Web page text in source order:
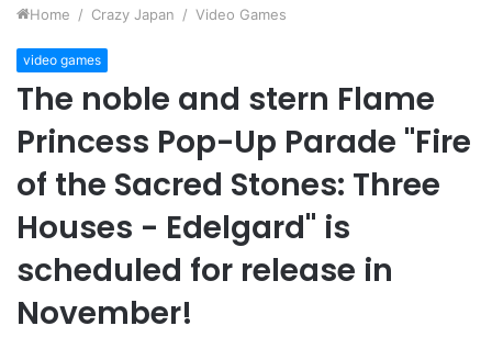
Home / Crazy Japan / Video Games
video games
The noble and stern Flame
Princess Pop-Up Parade "Fire
of the Sacred Stones: Three
Houses - Edelgard" is
scheduled for release in
November!